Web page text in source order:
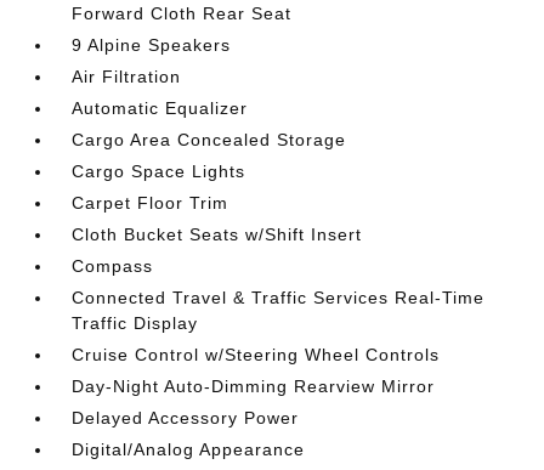
Forward Cloth Rear Seat
9 Alpine Speakers
Air Filtration
Automatic Equalizer
Cargo Area Concealed Storage
Cargo Space Lights
Carpet Floor Trim
Cloth Bucket Seats w/Shift Insert
Compass
Connected Travel & Traffic Services Real-Time
Traffic Display
Cruise Control w/Steering Wheel Controls
Day-Night Auto-Dimming Rearview Mirror
Delayed Accessory Power
Digital/Analog Appearance